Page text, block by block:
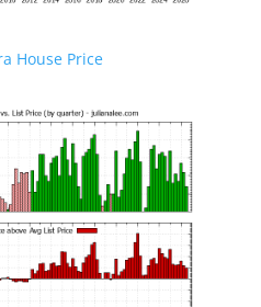
House Price